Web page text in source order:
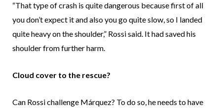
“That type of crash is quite dangerous because first of all
you don’t expect it and also you go quite slow, so I landed
quite heavy on the shoulder,” Rossi said. It had saved his
shoulder from further harm.
Cloud cover to the rescue?
Can Rossi challenge Márquez? To do so, he needs to have